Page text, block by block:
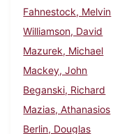
Fahnestock, Melvin
Williamson, David
Mazurek, Michael
Mackey, John
Beganski, Richard
Mazias, Athanasios
Berlin, Douglas